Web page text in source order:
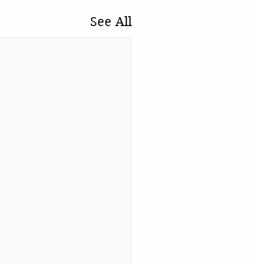
See All